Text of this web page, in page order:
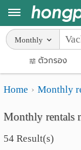
Home
Search
Apartments
Search by
Search by
Apartments
Monthly
rooms
Monthly
ตัวกรอง
Home Monthly
Monthly rentals
54 Result(s)